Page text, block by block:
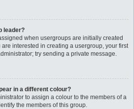
leader?
when usergroups are initially created
interested in creating a usergroup, your first
try sending a private message.
in a different colour?
to assign a colour to the members of a
the members of this group.